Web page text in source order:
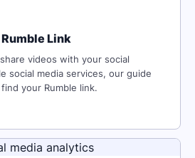
Link
videos with your social
social media services, our guide
your Rumble link.